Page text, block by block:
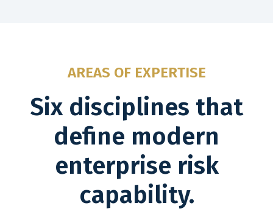
AREAS OF EXPERTISE
Six disciplines that
define modern
enterprise risk
capability.